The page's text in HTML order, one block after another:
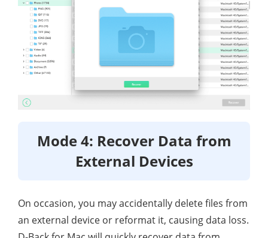
Mode 4: Recover Data from
External Devices
On occasion, you may accidentally delete files from
an external device or reformat it, causing data loss.